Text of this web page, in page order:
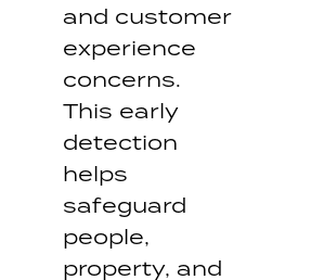
and customer
experience
concerns.
This early
detection
helps
safeguard
people,
property, and